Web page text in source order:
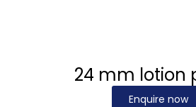
24 mm lotion
Enquire now